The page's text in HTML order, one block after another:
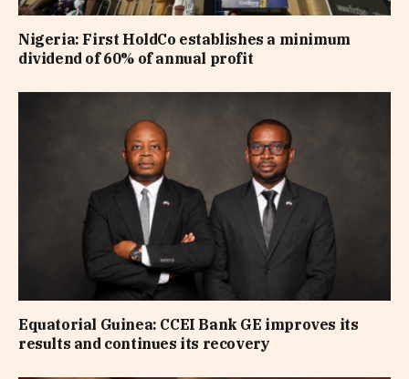
Nigeria: First HoldCo establishes a minimum
dividend of 60% of annual profit
Equatorial Guinea: CCEI Bank GE improves its
results and continues its recovery